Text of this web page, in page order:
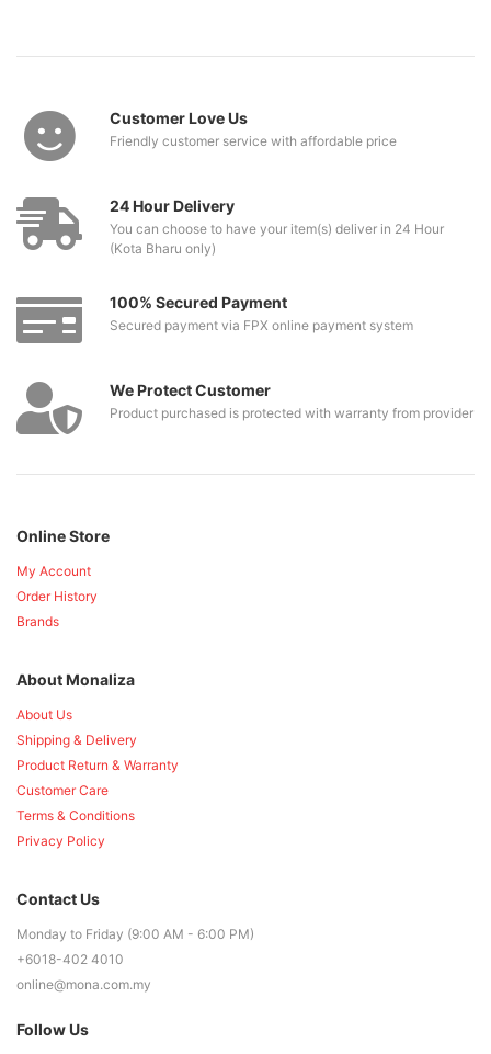
Customer Love Us
Friendly customer service with affordable price
24 Hour Delivery
You can choose to have your item(s) deliver in 24 Hour
(Kota Bharu only)
100% Secured Payment
Secured payment via FPX online payment system
We Protect Customer
Product purchased is protected with warranty from provider
Online Store
My Account
Order History
Brands
About Monaliza
About Us
Shipping & Delivery
Product Return & Warranty
Customer Care
Terms & Conditions
Privacy Policy
Contact Us
Monday to Friday (9:00 AM - 6:00 PM)
+6018-402 4010
online@mona.com.my
Follow Us